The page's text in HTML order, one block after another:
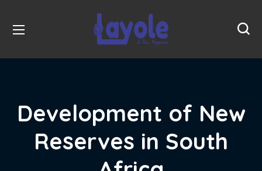
Development of New
Reserves in South